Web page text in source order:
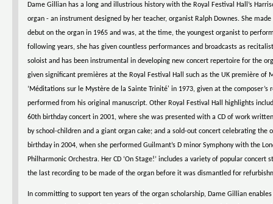
Dame Gillian has a long and illustrious history with the Royal Festival Hall’s
organ - an instrument designed by her teacher, organist Ralph Downes. She
debut on the organ in 1965 and was, at the time, the youngest organist to
following years, she has given countless performances and broadcasts as
soloist and has been instrumental in developing new concert repertoire for the
given significant premières at the Royal Festival Hall such as the UK première of
‘Méditations sur le Mystère de la Sainte Trinité' in 1973, given at the composer’s
performed from his original manuscript. Other Royal Festival Hall highlights
60th birthday concert in 2001, where she was presented with a CD of work
by school-children and a giant organ cake; and a sold-out concert celebrating the
birthday in 2004, when she performed Guilmant’s D minor Symphony with the
Philharmonic Orchestra. Her CD ‘On Stage!’ includes a variety of popular concert
the last recording to be made of the organ before it was dismantled for
In committing to support ten years of the organ scholarship, Dame Gillian enables